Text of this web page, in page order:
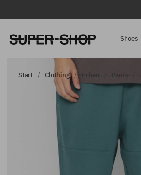
Shoes
Start Clothing Urban Pants